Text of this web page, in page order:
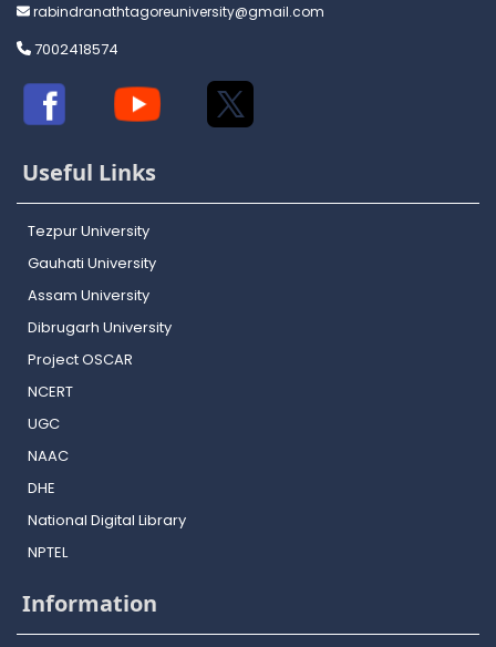
rabindranathtagoreuniversity@gmail.com
7002418574
Useful Links
Tezpur University
Gauhati University
Assam University
Dibrugarh University
Project OSCAR
NCERT
UGC
NAAC
DHE
National Digital Library
NPTEL
Information